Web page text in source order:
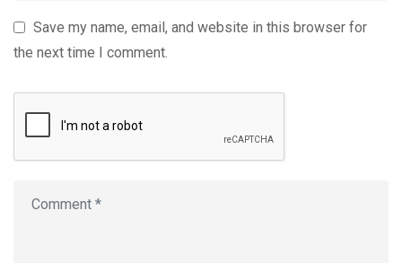
Save my name, email, and website in this browser for
the next time I comment.